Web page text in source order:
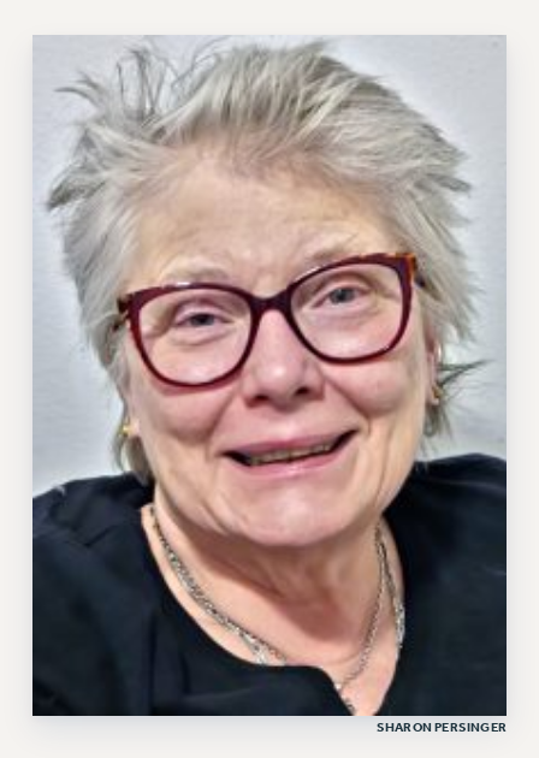
SHARON PERSINGER